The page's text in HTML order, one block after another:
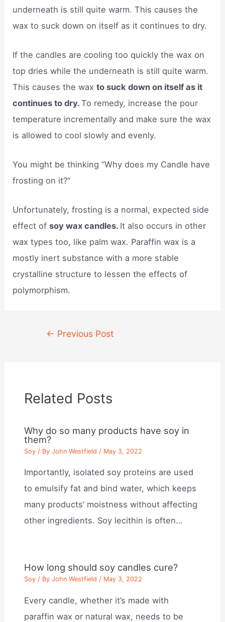
underneath is still quite warm. This causes the
wax to suck down on itself as it continues to dry.
If the candles are cooling too quickly the wax on
top dries while the underneath is still quite warm.
This causes the waxto suck down on itself as it
continues to dry.To remedy, increase the pour
temperature incrementally and make sure the wax
is allowed to cool slowly and evenly.
You might be thinking “Why does my Candle have
frosting on it?”
Unfortunately, frosting is a normal, expected side
effect ofsoy wax candles. It also occurs in other
wax types too, like palm wax. Paraffin wax is a
mostly inert substance with a more stable
crystalline structure to lessen the effects of
polymorphism.
Post← Previous Post
Related Posts
Why do so many products have soy in
them?
Soy / ByJohn Westfield / May 3, 2022
Importantly, isolated soy proteins are used
to emulsify fat and bind water, which keeps
many products’ moistness without affecting
other ingredients. Soy lecithin is often…
How long should soy candles cure?
Soy / ByJohn Westfield / May 3, 2022
Every candle, whether it’s made with
paraffin wax or natural wax, needs to be